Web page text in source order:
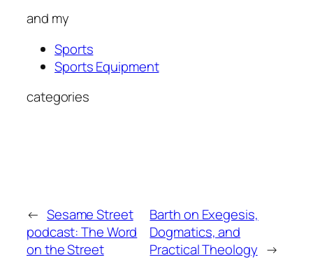
and my
Sports
Sports Equipment
categories
← Sesame Street
podcast: The Word
on the Street
Barth on Exegesis,
Dogmatics, and
Practical Theology →